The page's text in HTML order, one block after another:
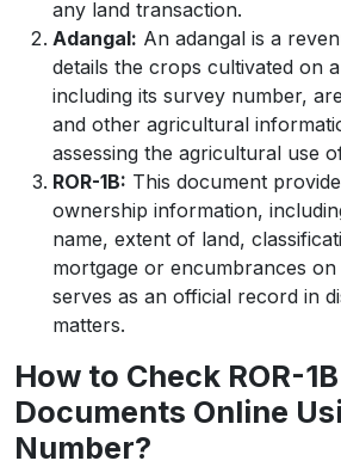
any land transaction.
Adangal: An adangal is a
details the crops cultivated on
including its survey number,
and other agricultural
assessing the agricultural use
ROR-1B: This document
ownership information,
name, extent of land,
mortgage or encumbrances
serves as an official record in
matters.
How to Check ROR-
Documents Online
Number?